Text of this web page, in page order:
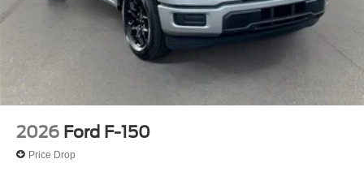
2026 Ford F-150
Price Drop